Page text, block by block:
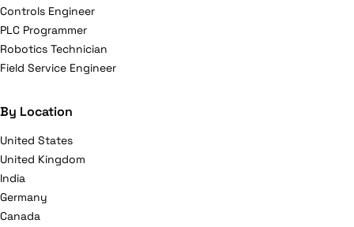
Controls Engineer
PLC Programmer
Robotics Technician
Field Service Engineer
By Location
United States
United Kingdom
India
Germany
Canada